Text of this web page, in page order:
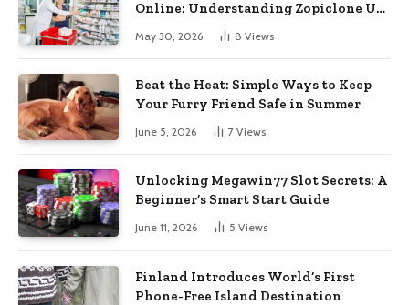
Online: Understanding Zopiclone UK
Next Day Delivery and Trusted
Pharmacy Choices
May 30, 2026 8 Views
Beat the Heat: Simple Ways to Keep
Your Furry Friend Safe in Summer
June 5, 2026 7 Views
Unlocking Megawin77 Slot Secrets: A
Beginner’s Smart Start Guide
June 11, 2026 5 Views
Finland Introduces World’s First
Phone-Free Island Destination